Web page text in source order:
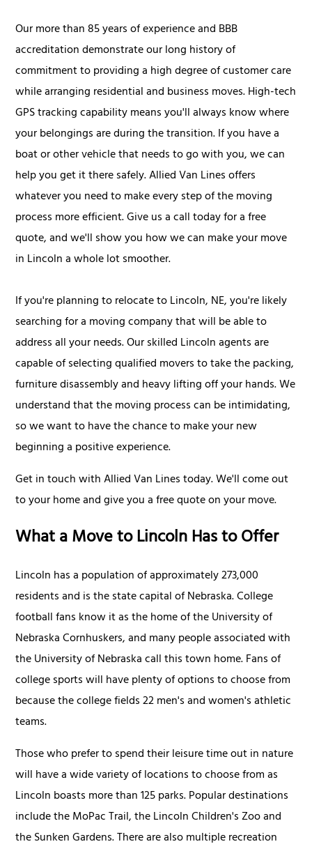
Our more than 85 years of experience and BBB
accreditation demonstrate our long history of
commitment to providing a high degree of customer care
while arranging residential and business moves. High-tech
GPS tracking capability means you'll always know where
your belongings are during the transition. If you have a
boat or other vehicle that needs to go with you, we can
help you get it there safely. Allied Van Lines offers
whatever you need to make every step of the moving
process more efficient. Give us a call today for a free
quote, and we'll show you how we can make your move
in Lincoln a whole lot smoother.
If you're planning to relocate to Lincoln, NE, you're likely
searching for a moving company that will be able to
address all your needs. Our skilled Lincoln agents are
capable of selecting qualified movers to take the packing,
furniture disassembly and heavy lifting off your hands. We
understand that the moving process can be intimidating,
so we want to have the chance to make your new
beginning a positive experience.
Get in touch with Allied Van Lines today. We'll come out
to your home and give you a free quote on your move.
What a Move to Lincoln Has to Offer
Lincoln has a population of approximately 273,000
residents and is the state capital of Nebraska. College
football fans know it as the home of the University of
Nebraska Cornhuskers, and many people associated with
the University of Nebraska call this town home. Fans of
college sports will have plenty of options to choose from
because the college fields 22 men's and women's athletic
teams.
Those who prefer to spend their leisure time out in nature
will have a wide variety of locations to choose from as
Lincoln boasts more than 125 parks. Popular destinations
include the MoPac Trail, the Lincoln Children's Zoo and
the Sunken Gardens. There are also multiple recreation